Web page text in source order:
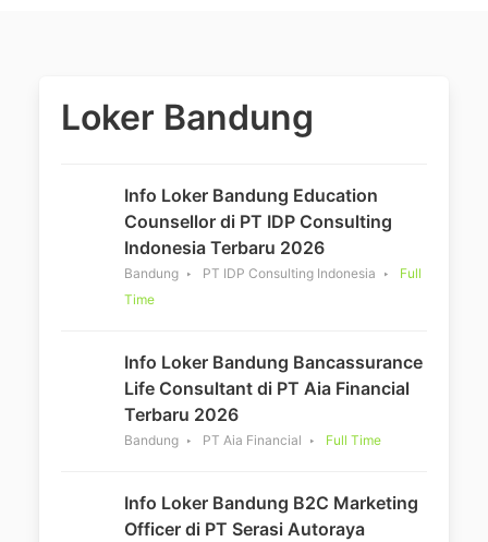
Loker Bandung
Info Loker Bandung Education
Counsellor di PT IDP Consulting
Indonesia Terbaru 2026
Bandung PT IDP Consulting Indonesia
Full
Time
Info Loker Bandung Bancassurance
Life Consultant di PT Aia Financial
Terbaru 2026
Bandung PT Aia Financial Full Time
Info Loker Bandung B2C Marketing
Officer di PT Serasi Autoraya